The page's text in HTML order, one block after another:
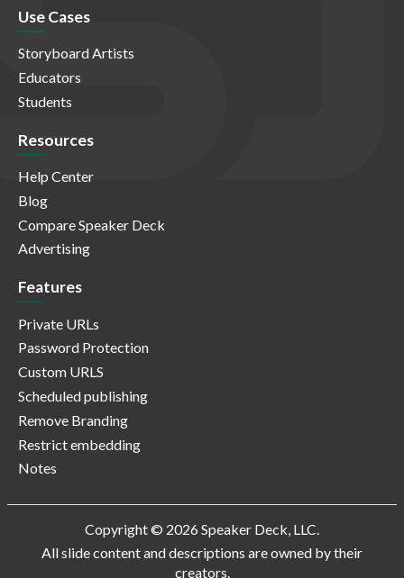
Use Cases
Storyboard Artists
Educators
Students
Resources
Help Center
Blog
Compare Speaker Deck
Advertising
Features
Private URLs
Password Protection
Custom URLS
Scheduled publishing
Remove Branding
Restrict embedding
Notes
Copyright © 2026 Speaker Deck, LLC.
All slide content and descriptions are owned by their
creators.